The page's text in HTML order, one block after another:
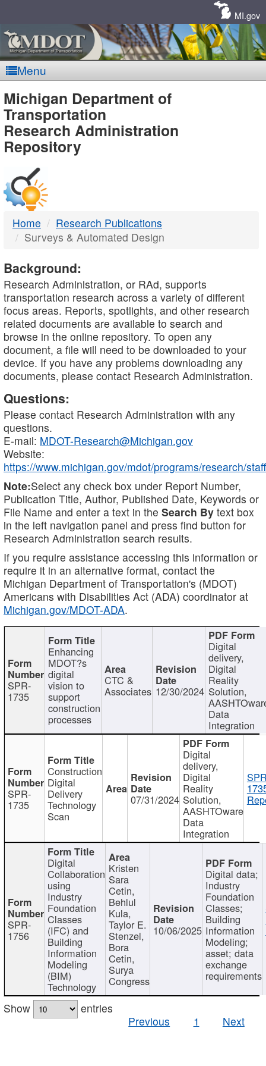
MI.gov
Menu
MDOT
-
DTMB
Michigan Department of
Transportation
Research Administration
Repository
Home
Research Publications
Surveys & Automated Design
Background:
Research Administration, or RAd, supports
transportation research across a variety of different
focus areas. Reports, spotlights, and other research
related documents are available to search and
browse in the online repository. To open any
document, a file will need to be downloaded to your
device. If you have any problems downloading any
documents, please contact Research Administration.
Questions:
Please contact Research Administration with any
questions.
E-mail: MDOT-Research@Michigan.gov
Website:
https://www.michigan.gov/mdot/programs/research/staff
Note:Select any check box under Report Number,
Publication Title, Author, Published Date, Keywords or
File Name and enter a text in the Search By text box
in the left navigation panel and press find button for
Research Administration search results.
If you require assistance accessing this information or
require it in an alternative format, contact the
Michigan Department of Transportation's (MDOT)
Americans with Disabilities Act (ADA) coordinator at
Michigan.gov/MDOT-ADA.
SPR-
1735
Enhancing
MDOT?s
digital
vision to
support
construction
processes
CTC &
Associates 12/30/2024
Digital
delivery,
Digital
Reality
Solution,
Data
Integration
SPR-
1735
Construction
Digital
Delivery
Technology
Scan
07/31/2024
Digital
delivery,
Digital
Reality
Solution,
AASHTOware
Data
Integration
SPR-
1756
Digital
Collaboration
using
Industry
Foundation
Classes
(IFC) and
Building
Information
Modeling
(BIM)
Technology
Kristen
Sara
Cetin,
Behlul
Kula,
Taylor E.
Stenzel,
Bora
Cetin,
Surya
Congress
10/06/2025
Digital data;
Industry
Foundation
Classes;
Building
Information
Modeling;
asset; data
exchange
requirements
Show
entries
Previous
1 Next